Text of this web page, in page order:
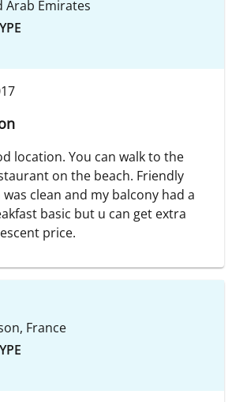
Arab Emirates
location. You can walk to the
on the beach. Friendly
clean and my balcony had a
basic but u can get extra
price.
France